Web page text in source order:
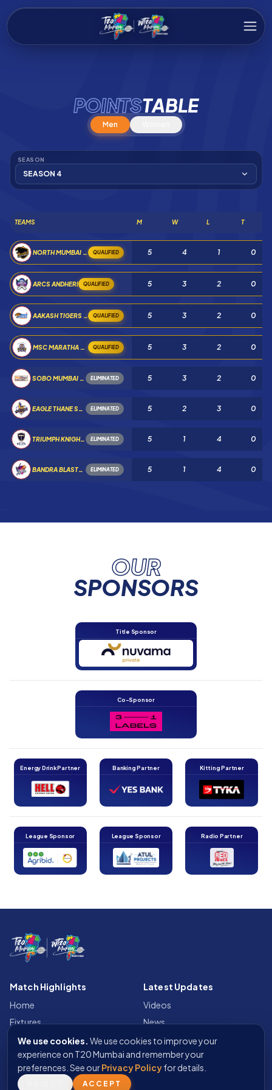
POINTSTABLE
Men
SEASON
SEASON 4
TEAMS M W L T
NORTH MUMBAI PANTHERS QUALIFIED 5 4 1 0
ARCS ANDHERI QUALIFIED 5 3 2 0
AAKASH TIGERS MWS QUALIFIED 5 3 2 0
MSC MARATHA ROYALS QUALIFIED 5 3 2 0
SOBO MUMBAI FALCONS ELIMINATED 5 3 2 0
EAGLE THANE STRIKERS ELIMINATED 5 2 3 0
TRIUMPH KNIGHTS MNE ELIMINATED 5 1 4 0
BANDRA BLASTERS ELIMINATED 5 1 4 0
OUR
SPONSORS
Title Sponsor
Co-Sponsor
Energy Drink Partner Banking Partner Kitting Partner
League Sponsor League Sponsor Radio Partner
Match Highlights
Home
Fixtures
Points Table
Teams
Fan Wall
Latest Updates
Videos
News
Photos
We use cookies. We use cookies to improve your
experience on T20 Mumbai and remember your
preferences. See ourPrivacy Policyfor details.
ACCEPT